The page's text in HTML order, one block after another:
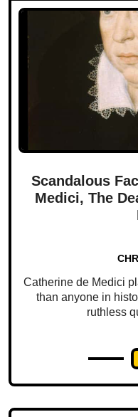
Scandalous
Medici, The
Catherine de Medici
than anyone in
ruthless